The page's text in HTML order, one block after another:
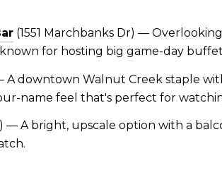
(1551 Marchbanks Dr) —
for hosting big game-day
A downtown Walnut Creek staple
name feel that's perfect for
— A bright, upscale option with a